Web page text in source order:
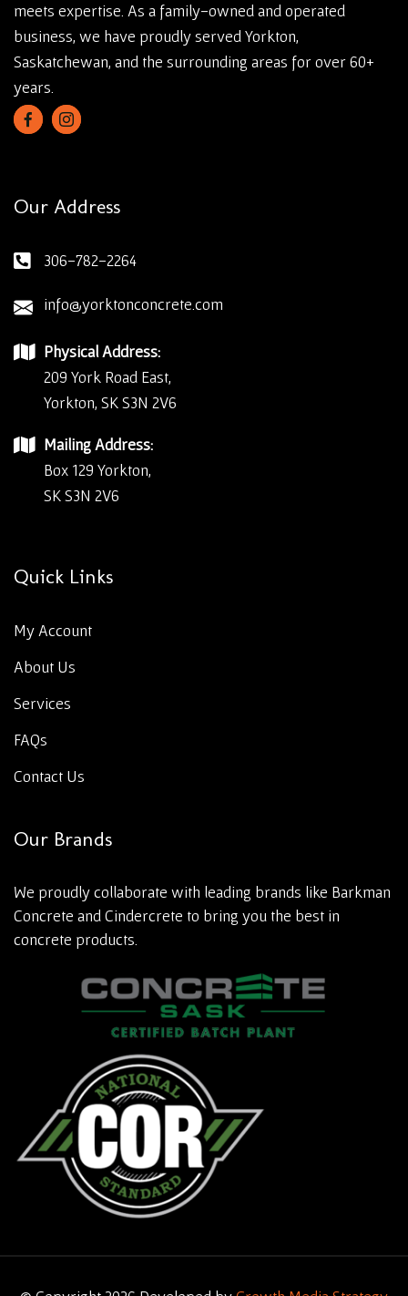
meets expertise. As a family-owned and operated
business, we have proudly served Yorkton,
Saskatchewan, and the surrounding areas for over 60+
years.
Our Address
306-782-2264
info@yorktonconcrete.com
Physical Address:
209 York Road East,
Yorkton, SK S3N 2V6
Mailing Address:
Box 129 Yorkton,
SK S3N 2V6
Quick Links
My Account
About Us
Services
FAQs
Contact Us
Our Brands
We proudly collaborate with leading brands like Barkman
Concrete and Cindercrete to bring you the best in
concrete products.